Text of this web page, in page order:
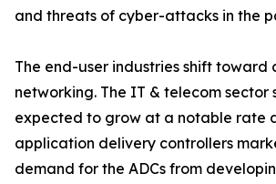
and threats of cyber-attacks in the
The end-user industries shift toward
networking. The IT & telecom sector
expected to grow at a notable rate
application delivery controllers
demand for the ADCs from